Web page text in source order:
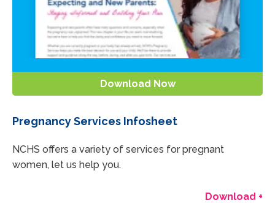
Download Now
Pregnancy Services Infosheet
NCHS offers a variety of services for pregnant
women, let us help you.
Download +